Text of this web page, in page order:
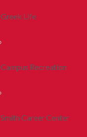
Greek Life
Campus Recreation
Smith Career Center